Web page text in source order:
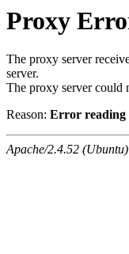
Proxy
The proxy server
server.
The proxy server could
Reason: Error reading
Apache/2.4.52